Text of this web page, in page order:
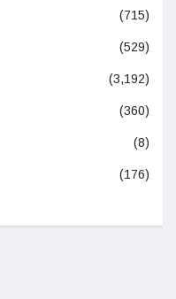
(715)
(529)
(3,192)
(360)
(8)
(176)